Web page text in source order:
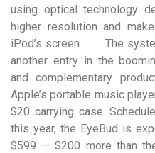
using optical technology
higher resolution and
iPod’s screen. The
another entry in the
and complementary
Apple’s portable music
$20 carrying case.
this year, the EyeBud is
$599 — $200 more than